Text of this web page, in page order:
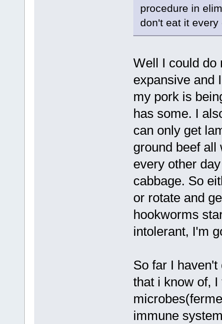
procedure in
don't eat it every
Well I could do
expansive and
my pork is
has some. I
can only get
ground beef all
every other
cabbage. So
or rotate and
hookworms
intolerant, I'm
So far I
that i know of,
immune